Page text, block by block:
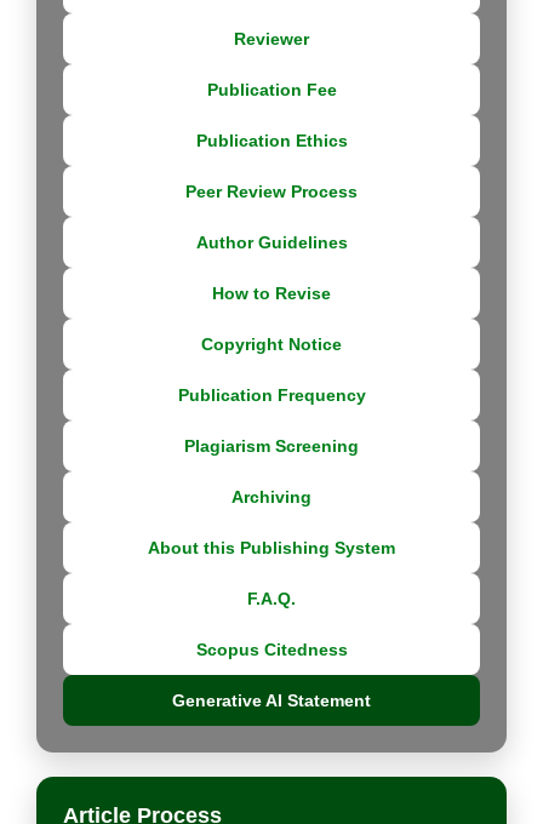
Reviewer
Publication Fee
Publication Ethics
Peer Review Process
Author Guidelines
How to Revise
Copyright Notice
Publication Frequency
Plagiarism Screening
Archiving
About this Publishing System
F.A.Q.
Scopus Citedness
Generative AI Statement
Article Process